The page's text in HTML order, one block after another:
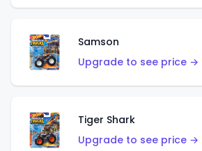
Samson
Upgrade to see price →
Tiger Shark
Upgrade to see price →